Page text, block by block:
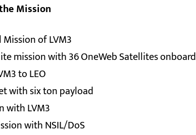
Mission
of LVM3
mission with 36 OneWeb Satellites onboard
to LEO
with six ton payload
with LVM3
with NSIL/DoS